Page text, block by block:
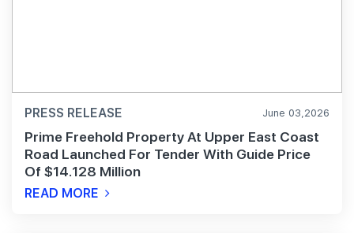
PRESS RELEASE June 03,2026
Prime Freehold Property At Upper East Coast
Road Launched For Tender With Guide Price
Of $14.128 Million
READ MORE